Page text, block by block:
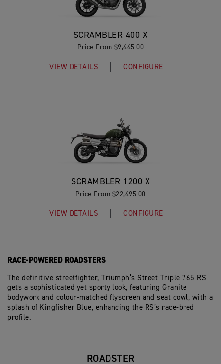
SCRAMBLER 400 X
Price From $9,445.00
VIEW DETAILS CONFIGURE
SCRAMBLER 1200 X
Price From $22,495.00
VIEW DETAILS CONFIGURE
RACE-POWERED ROADSTERS
The definitive streetfighter, Triumph’s Street Triple 765 RS
gets a sophisticated yet sporty look, featuring Granite
bodywork and colour-matched flyscreen and seat cowl, with a
splash of Kingfisher Blue, enhancing the RS’s race-bred
profile.
ROADSTER